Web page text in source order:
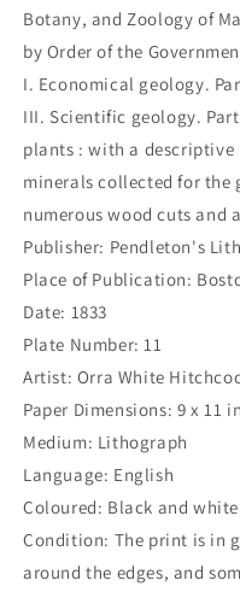
Botany, and Zoology of
by Order of the
I. Economical geology.
III. Scientific geology.
plants : with a descriptive
minerals collected for
numerous wood cuts and
Publisher: Pendleton's
Place of Publication:
Date: 1833
Plate Number: 11
Artist: Orra White
Paper Dimensions: 9 x 11
Medium: Lithograph
Language: English
Coloured: Black and white
Condition: The print is in
around the edges, and